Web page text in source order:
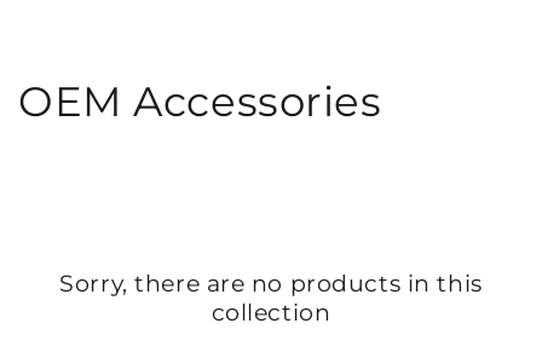
Collection:
OEM Accessories
Sorry, there are no products in this
collection